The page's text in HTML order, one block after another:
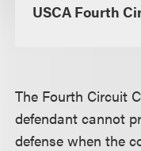
USCA Fourth
The Fourth Circuit
defendant cannot
defense when the